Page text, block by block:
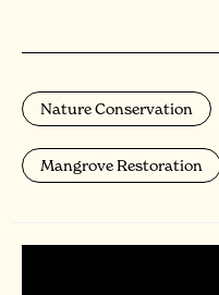
Nature Conservation
Mangrove Restoration